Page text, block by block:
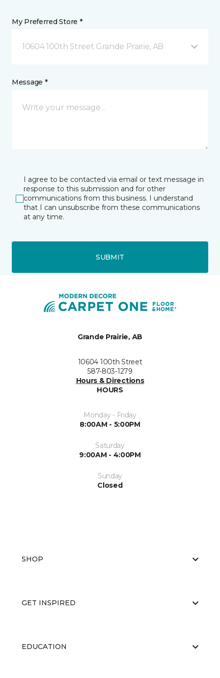
My Preferred Store *
10604 100th Street Grande Prairie, AB
Message *
I agree to be contacted via email or text message in
response to this submission and for other
communications from this business. I understand
that I can unsubscribe from these communications
at any time.
SUBMIT
Grande Prairie, AB
10604 100th Street
587-803-1279
Hours & Directions
HOURS
Monday - Friday
8:00AM - 5:00PM
Saturday
9:00AM - 4:00PM
Sunday
Closed
SHOP
GET INSPIRED
EDUCATION